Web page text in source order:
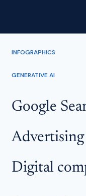
INFOGRAPHICS
GENERATIVE AI
Google
Digital